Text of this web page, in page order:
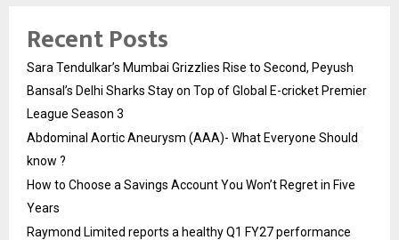
Recent Posts
Sara Tendulkar’s Mumbai Grizzlies Rise to Second, Peyush
Bansal’s Delhi Sharks Stay on Top of Global E-cricket Premier
League Season 3
Abdominal Aortic Aneurysm (AAA)- What Everyone Should
know ?
How to Choose a Savings Account You Won’t Regret in Five
Years
Raymond Limited reports a healthy Q1 FY27 performance